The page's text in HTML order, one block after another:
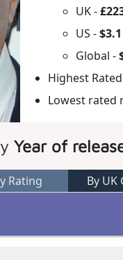
UK -
US -
Global -
Highest
Lowest rated
Year of
Rating By UK